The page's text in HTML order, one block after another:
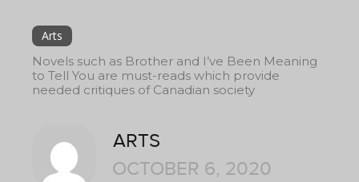
Arts
Novels such as Brother and I’ve Been Meaning
to Tell You are must-reads which provide
needed critiques of Canadian society
ARTS
OCTOBER 6, 2020